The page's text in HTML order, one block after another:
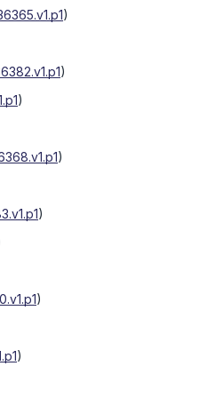
)
)
)
)
)
)
)